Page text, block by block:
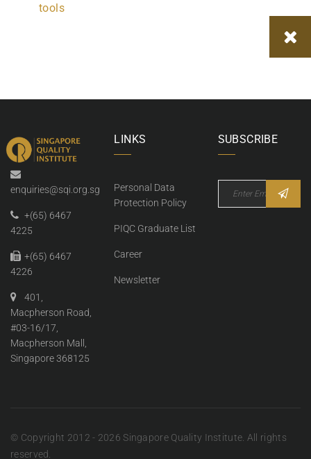
tools
enquiries@sqi.org.sg
+(65) 6467
4225
+(65) 6467
4226
401,
Macpherson Road,
#03-16/17,
Macpherson Mall,
Singapore 368125
LINKS
Personal Data
Protection Policy
PIQC Graduate List
Career
Newsletter
SUBSCRIBE
© Copyright 2012 - 2026 Singapore Quality Institute. All rights
reserved.